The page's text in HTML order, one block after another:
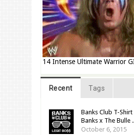
14 Intense Ultimate Warrior
Recent Tags
Banks Club T-Shirt
Banks x The Bulle
October 6, 2015